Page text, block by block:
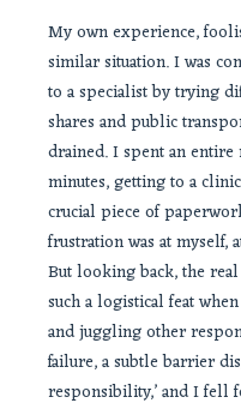
My own experience,
similar situation. I was
to a specialist by trying
shares and public
drained. I spent an
minutes, getting to a
crucial piece of
frustration was at myself,
But looking back, the
such a logistical feat
and juggling other
failure, a subtle barrier
responsibility,’ and I fell